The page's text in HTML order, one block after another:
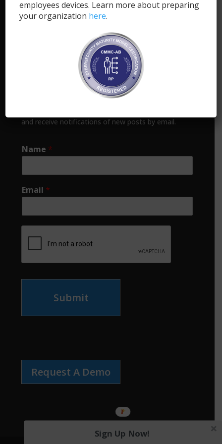
+1.855.SYNCDOG (1-855-796-2364)
info@syncdog.com
1818 Library Street, Suite 500
Reston, VA 20190
and receive notifications of new posts by email.
Name *
Email *
Submit
Request A Demo
employees devices. Learn more about preparing
your organization here.
Sign Up Now!